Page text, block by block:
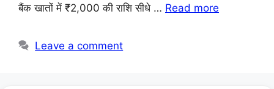
बैंक खातों में ₹2,000 की राशि सीधे … Read more
Leave a comment